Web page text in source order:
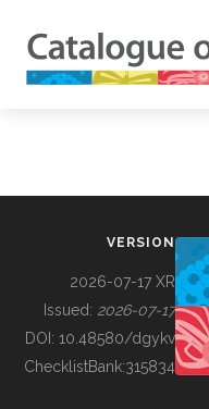
BUILDING COL
VERSION
2026-07-17 XR
Issued: 2026-07-17
DOI: 10.48580/dgykv
ChecklistBank:315834